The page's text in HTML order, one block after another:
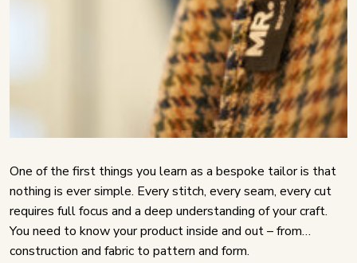
One of the first things you learn as a bespoke tailor is that
nothing is ever simple. Every stitch, every seam, every cut
requires full focus and a deep understanding of your craft.
You need to know your product inside and out – from
construction and fabric to pattern and form.